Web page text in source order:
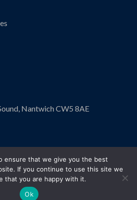
Nantwich CW5 8AE
ensure that we give you the best
If you continue to use this site we
that you are happy with it.
Ok